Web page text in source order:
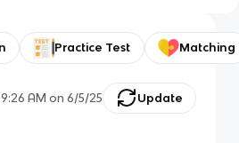
Practice Test Matching
9:26 AM on 6/5/25 Update